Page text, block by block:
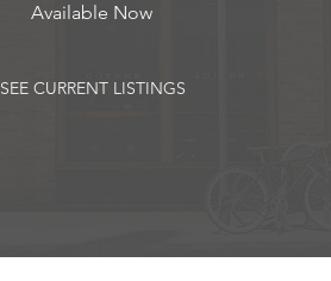
Available Now
SEE CURRENT LISTINGS